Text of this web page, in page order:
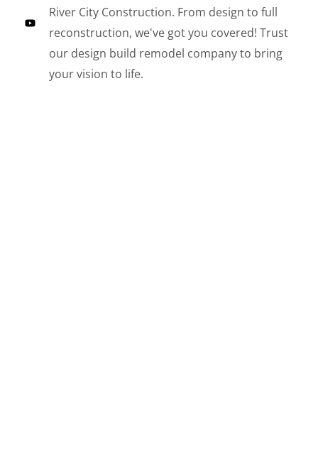
River City Construction. From design to full
reconstruction, we've got you covered! Trust
our design build remodel company to bring
your vision to life.